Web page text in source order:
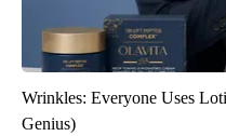
Wrinkles: Everyone Uses
Genius)